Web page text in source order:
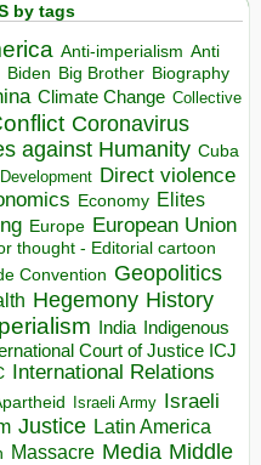
by tags
Anti-imperialism Anti
Biden Big Brother Biography
Climate Change Collective
Coronavirus
against Humanity Cuba
Development Direct violence
Economy Elites
Europe European Union
thought - Editorial cartoon
Convention Geopolitics
Hegemony History
India Indigenous
Court of Justice ICJ
International Relations
Israeli Army Israeli
Justice Latin America
Massacre Media Middle